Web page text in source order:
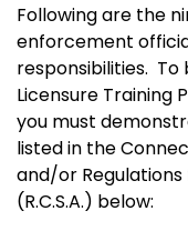
Following are the
enforcement
responsibilities.
Licensure Training
you must
listed in the
and/or
(R.C.S.A.) below: